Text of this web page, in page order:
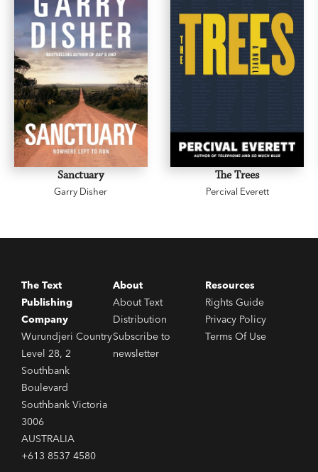
Sanctuary
Garry Disher
The Trees
Percival Everett
The Text
Publishing
Company
Wurundjeri Country
Level 28, 2
Southbank
Boulevard
Southbank Victoria
3006
AUSTRALIA
+613 8537 4580
About
About Text
Distribution
Subscribe to
newsletter
Resources
Rights Guide
Privacy Policy
Terms Of Use